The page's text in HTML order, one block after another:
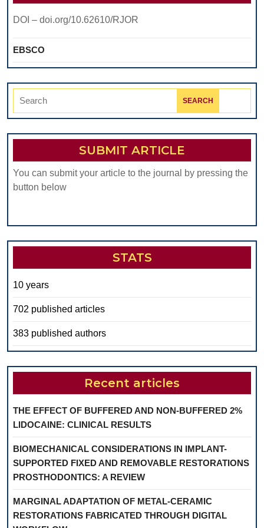
DOI – doi.org/10.62610/RJOR
EBSCO
Search
SUBMIT ARTICLE
You can submit your article to the journal by pressing the
button below
STATS
10 years
702 published articles
383 published authors
Recent articles
THE EFFECT OF BUFFERED AND NON-BUFFERED 2%
LIDOCAINE: CLINICAL RESULTS
BIOMECHANICAL CONSIDERATIONS IN IMPLANT-
SUPPORTED FIXED AND REMOVABLE RESTORATIONS
PROSTHODONTICS: A REVIEW
MARGINAL ADAPTATION OF METAL-CERAMIC
RESTORATIONS FABRICATED THROUGH DIGITAL